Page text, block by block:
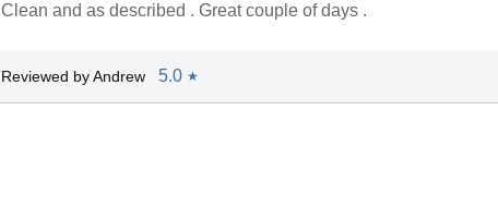
Clean and as described . Great couple of days .
Reviewed by Andrew 5.0 ★